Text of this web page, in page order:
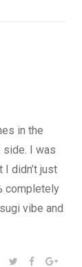
in the
side. I was
didn’t just
completely
vibe and
SHARE:TWITTER
FACEBOOK